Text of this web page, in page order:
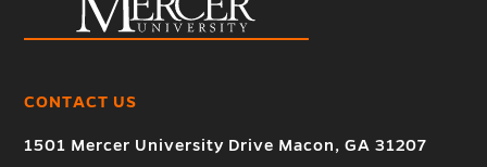
CONTACT US
1501 Mercer University Drive Macon, GA 31207